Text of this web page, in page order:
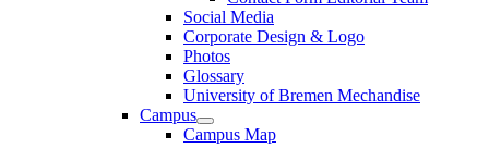
Social Media
Corporate Design & Logo
Photos
Glossary
University of Bremen Mechandise
Campus
Campus Map